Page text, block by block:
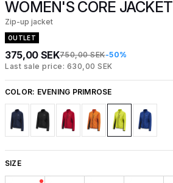
WOMEN'S CORE JACKET
Zip-up jacket
OUTLET
375,00 SEK750,00 SEK-50%
Last sale price: 630,00 SEK
COLOR: EVENING PRIMROSE
SIZE